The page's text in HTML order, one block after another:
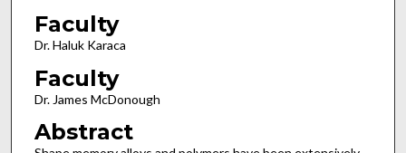
Faculty
Dr. Haluk Karaca
Faculty
Dr. James McDonough
Abstract